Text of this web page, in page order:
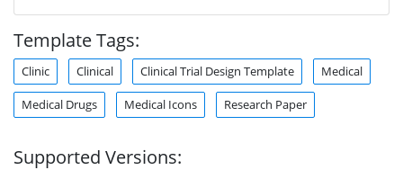
Template Tags:
Clinic Clinical Clinical Trial Design Template Medical
Medical Drugs Medical Icons Research Paper
Supported Versions: